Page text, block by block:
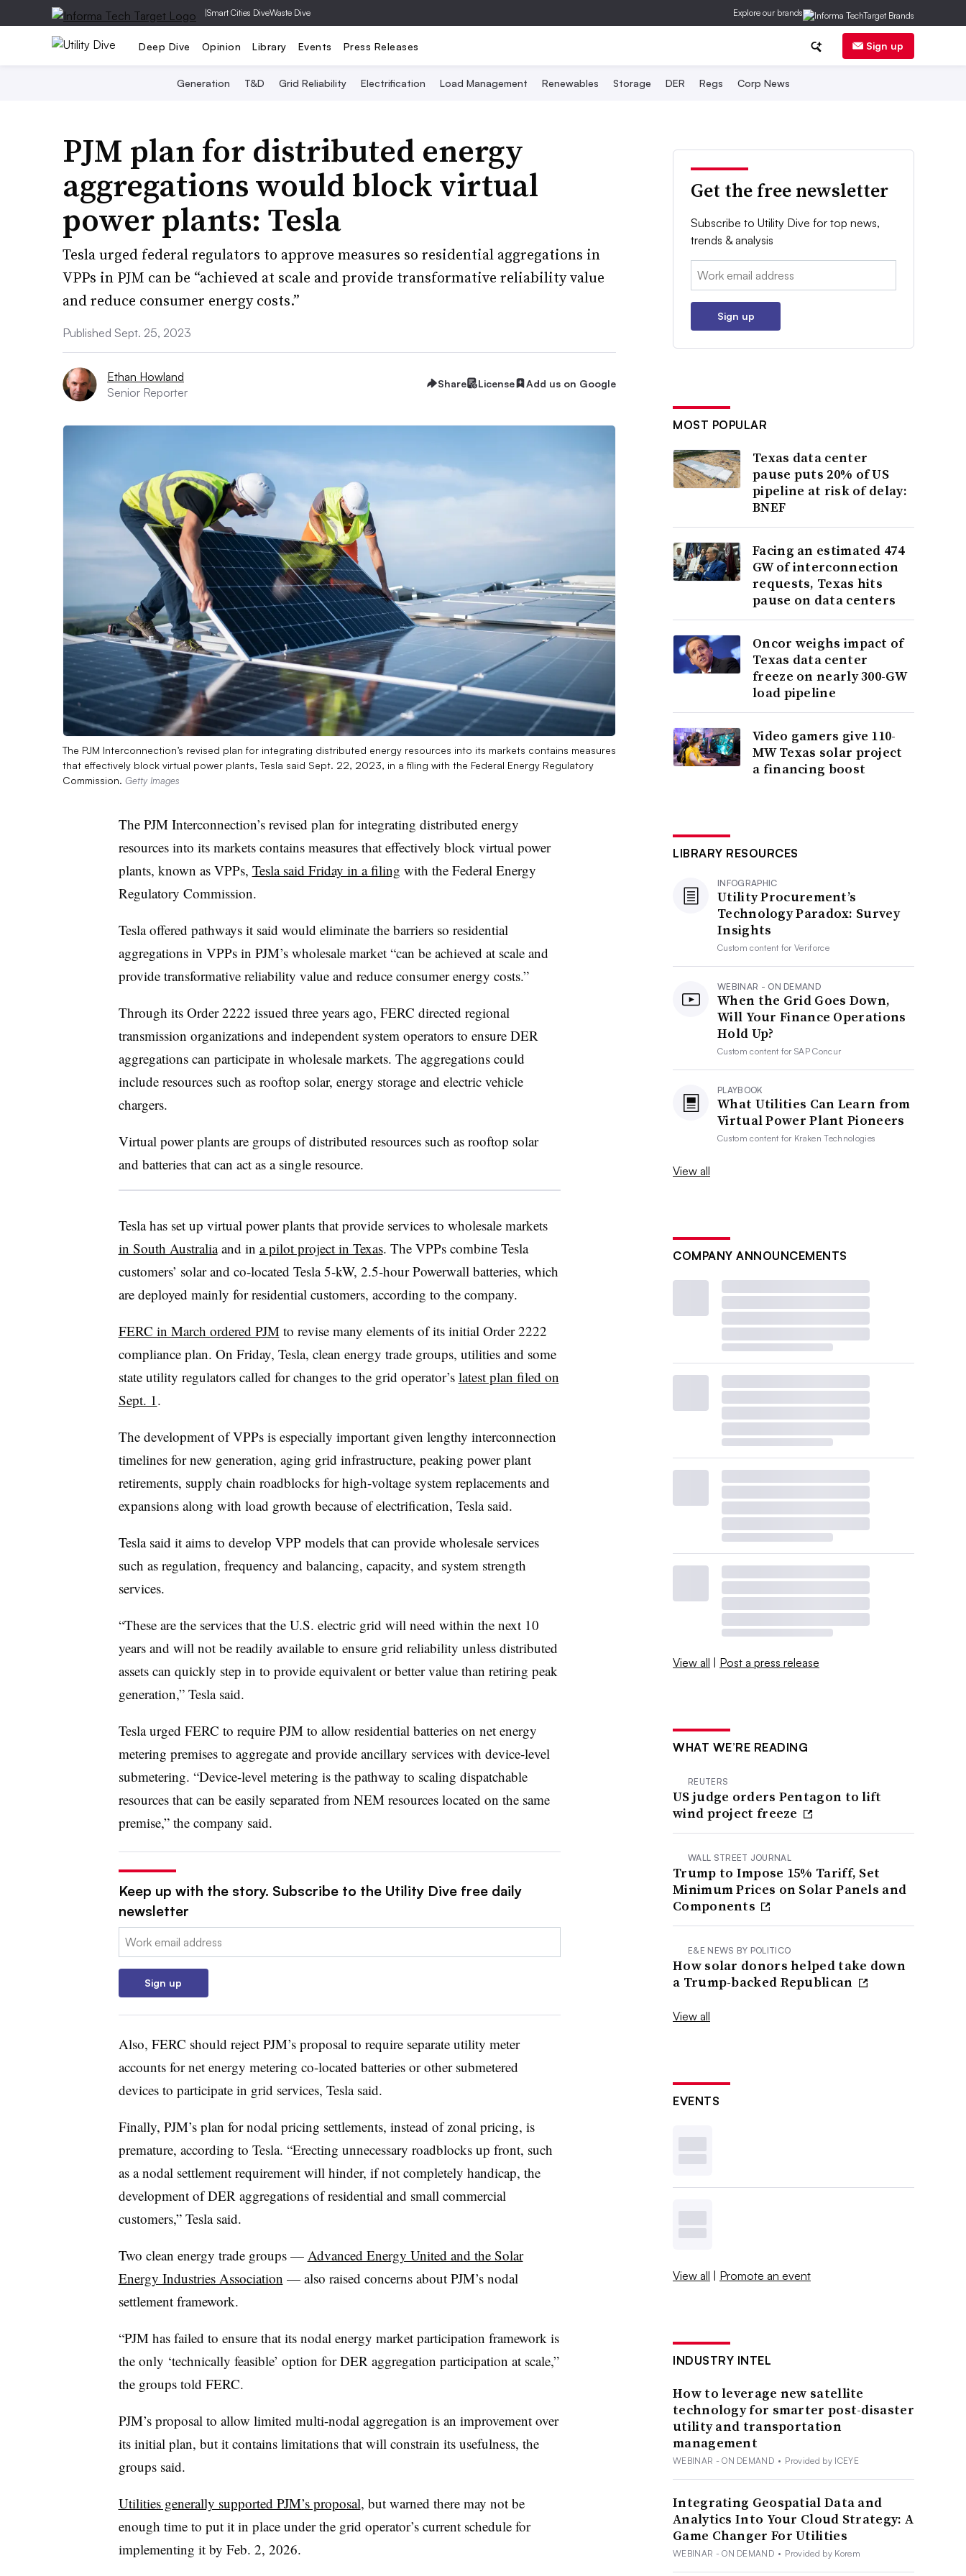
|Smart Cities DiveWaste Dive Explore our brands
Deep Dive Opinion Library Events Press Releases Sign up
Generation T&D Grid Reliability Electrification Load Management Renewables Storage DER Regs Corp News
PJM plan for distributed energy
aggregations would block virtual
power plants: Tesla
Tesla urged federal regulators to approve measures so residential aggregations in
VPPs in PJM can be “achieved at scale and provide transformative reliability value
and reduce consumer energy costs.”
Published Sept. 25, 2023
Ethan Howland
Senior Reporter
Share License Add us on Google
The PJM Interconnection’s revised plan for integrating distributed energy resources into its markets contains measures
that effectively block virtual power plants, Tesla said Sept. 22, 2023, in a filing with the Federal Energy Regulatory
Commission. Getty Images
The PJM Interconnection’s revised plan for integrating distributed energy
resources into its markets contains measures that effectively block virtual power
plants, known as VPPs, Tesla said Friday in a filing with the Federal Energy
Regulatory Commission.
Tesla offered pathways it said would eliminate the barriers so residential
aggregations in VPPs in PJM’s wholesale market “can be achieved at scale and
provide transformative reliability value and reduce consumer energy costs.”
Through its Order 2222 issued three years ago, FERC directed regional
transmission organizations and independent system operators to ensure DER
aggregations can participate in wholesale markets. The aggregations could
include resources such as rooftop solar, energy storage and electric vehicle
chargers.
Virtual power plants are groups of distributed resources such as rooftop solar
and batteries that can act as a single resource.
Tesla has set up virtual power plants that provide services to wholesale markets
in South Australiaand in a pilot project in Texas. The VPPs combine Tesla
customers’ solar and co-located Tesla 5-kW, 2.5-hour Powerwall batteries, which
are deployed mainly for residential customers, according to the company.
FERC in March ordered PJMto revise many elements of its initial Order 2222
compliance plan. On Friday, Tesla, clean energy trade groups, utilities and some
state utility regulators called for changes to the grid operator’s latest plan filed on
Sept. 1 .
The development of VPPs is especially important given lengthy interconnection
timelines for new generation, aging grid infrastructure, peaking power plant
retirements, supply chain roadblocks for high-voltage system replacements and
expansions along with load growth because of electrification, Tesla said.
Tesla said it aims to develop VPP models that can provide wholesale services
such as regulation, frequency and balancing, capacity, and system strength
services.
“These are the services that the U.S. electric grid will need within the next 10
years and will not be readily available to ensure grid reliability unless distributed
assets can quickly step in to provide equivalent or better value than retiring peak
generation,” Tesla said.
Tesla urged FERC to require PJM to allow residential batteries on net energy
metering premises to aggregate and provide ancillary services with device-level
submetering. “Device-level metering is the pathway to scaling dispatchable
resources that can be easily separated from NEM resources located on the same
premise,” the company said.
Keep up with the story. Subscribe to the Utility Dive free daily
newsletter
Email:
Sign up
Also, FERC should reject PJM’s proposal to require separate utility meter
accounts for net energy metering co-located batteries or other submetered
devices to participate in grid services, Tesla said.
Finally, PJM’s plan for nodal pricing settlements, instead of zonal pricing, is
premature, according to Tesla. “Erecting unnecessary roadblocks up front, such
as a nodal settlement requirement will hinder, if not completely handicap, the
development of DER aggregations of residential and small commercial
customers,” Tesla said.
Two clean energy trade groups — Advanced Energy United and the Solar
Energy Industries Association — also raised concerns about PJM’s nodal
settlement framework.
“PJM has failed to ensure that its nodal energy market participation framework is
the only ‘technically feasible’ option for DER aggregation participation at scale,”
the groups told FERC.
PJM’s proposal to allow limited multi-nodal aggregation is an improvement over
its initial plan, but it contains limitations that will constrain its usefulness, the
groups said.
Utilities generally supported PJM’s proposal, but warned there may not be
enough time to put it in place under the grid operator’s current schedule for
implementing it by Feb. 2, 2026.
Get the free newsletter
Subscribe to Utility Dive for top news,
trends & analysis
Email:
Sign up
MOST POPULAR
Texas data center
pause puts 20% of US
pipeline at risk of delay:
BNEF
Facing an estimated 474
GW of interconnection
requests, Texas hits
pause on data centers
Oncor weighs impact of
Texas data center
freeze on nearly 300-GW
load pipeline
Video gamers give 110-
MW Texas solar project
a financing boost
LIBRARY RESOURCES
INFOGRAPHIC
Utility Procurement’s
Technology Paradox: Survey
Insights
Custom content forVeriforce
WEBINAR - ON DEMAND
When the Grid Goes Down,
Will Your Finance Operations
Hold Up?
Custom content forSAP Concur
PLAYBOOK
What Utilities Can Learn from
Virtual Power Plant Pioneers
Custom content for Kraken Technologies
View all
COMPANY ANNOUNCEMENTS
View all | Post a press release
WHAT WE’RE READING
REUTERS
US judge orders Pentagon to lift
wind project freeze
WALL STREET JOURNAL
Trump to Impose 15% Tariff, Set
Minimum Prices on Solar Panels and
Components
E&E NEWS BY POLITICO
How solar donors helped take down
a Trump-backed Republican
View all
EVENTS
View all | Promote an event
INDUSTRY INTEL
How to leverage new satellite
technology for smarter post-disaster
utility and transportation
management
WEBINAR - ON DEMAND • Provided by ICEYE
Integrating Geospatial Data and
Analytics Into Your Cloud Strategy: A
Game Changer For Utilities
WEBINAR - ON DEMAND • Provided by Korem